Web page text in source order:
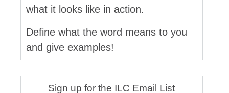
what it looks like in action.
Define what the word means to you
and give examples!
Sign up for the ILC Email List